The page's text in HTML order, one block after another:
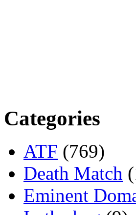
Categories
ATF (769)
Death Match
Eminent